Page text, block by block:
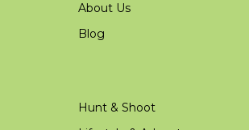
About Us
Blog
Hunt & Shoot